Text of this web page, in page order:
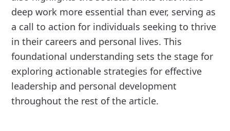
deep work more essential than ever, serving as
a call to action for individuals seeking to thrive
in their careers and personal lives. This
foundational understanding sets the stage for
exploring actionable strategies for effective
leadership and personal development
throughout the rest of the article.